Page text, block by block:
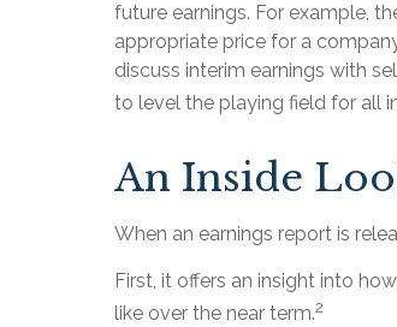
future earnings. For example,
appropriate price for a
discuss interim earnings with
to level the playing field for all
An Inside
When an earnings report is
First, it offers an insight into
like over the near term.2